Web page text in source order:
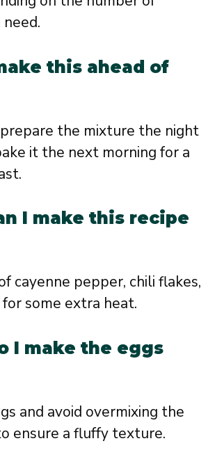
this ahead of
prepare the mixture the night
it the next morning for a
I make this recipe
cayenne pepper, chili flakes,
some extra heat.
I make the eggs
and avoid overmixing the
ensure a fluffy texture.